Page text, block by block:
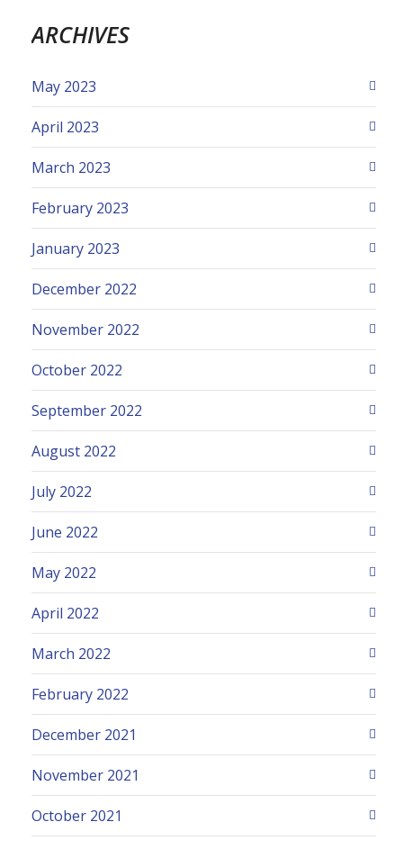
ARCHIVES
May 2023
April 2023
March 2023
February 2023
January 2023
December 2022
November 2022
October 2022
September 2022
August 2022
July 2022
June 2022
May 2022
April 2022
March 2022
February 2022
December 2021
November 2021
October 2021